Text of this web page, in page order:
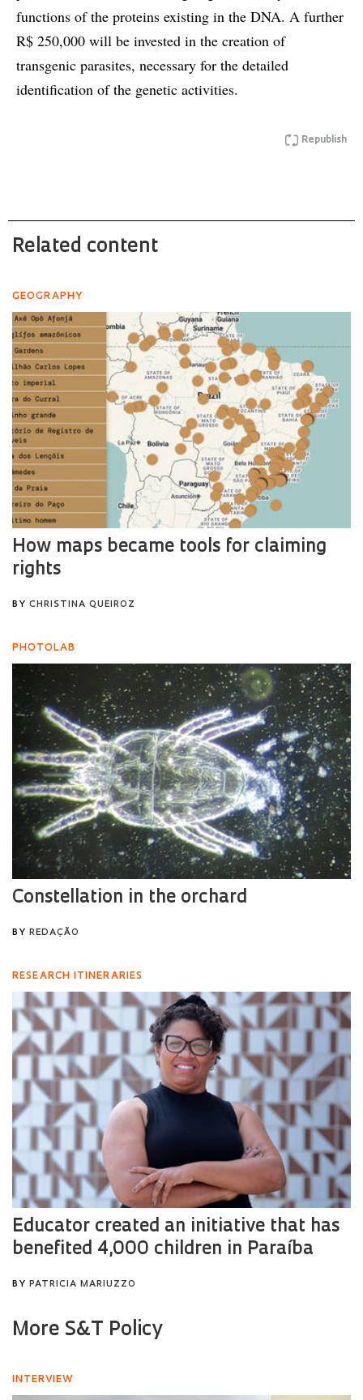
functions of the proteins existing in the DNA. A further
R$ 250,000 will be invested in the creation of
transgenic parasites, necessary for the detailed
identification of the genetic activities.
Republish